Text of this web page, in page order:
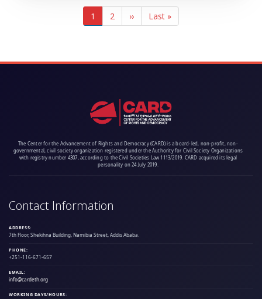
Current
page
1 Page
2
Next
page
››
Last
page
Last »
The Center for the Advancement of Rights and Democracy (CARD) is a board-led, non-profit, non-
governmental, civil society organization registered under the Authority for Civil Society Organizations
with registry number 4307, according to the Civil Societies Law 1113/2019. CARD acquired its legal
personality on 24 July 2019.
Contact Information
ADDRESS:
7th Floor, Shekihna Building, Namibia Street, Addis Ababa.
PHONE:
+251-116-671-657
EMAIL:
info@cardeth.org
WORKING DAYS/HOURS: